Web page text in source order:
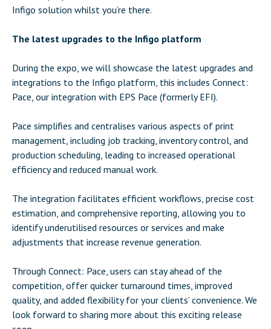
Infigo solution whilst you’re there.
The latest upgrades to the Infigo platform
During the expo, we will showcase the latest upgrades and
integrations to the Infigo platform, this includes Connect:
Pace, our integration with EPS Pace (formerly EFI).
Pace simplifies and centralises various aspects of print
management, including job tracking, inventory control, and
production scheduling, leading to increased operational
efficiency and reduced manual work.
The integration facilitates efficient workflows, precise cost
estimation, and comprehensive reporting, allowing you to
identify underutilised resources or services and make
adjustments that increase revenue generation.
Through Connect: Pace, users can stay ahead of the
competition, offer quicker turnaround times, improved
quality, and added flexibility for your clients’ convenience. We
look forward to sharing more about this exciting release